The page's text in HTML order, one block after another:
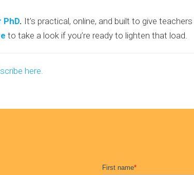
. It’s practical, online, and built to give
to take a look if you’re ready to lighten that load.
here.